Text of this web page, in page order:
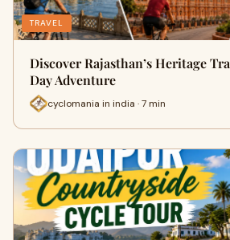
TRAVEL
Discover Rajasthan’s Heritage
Day Adventure
cyclomania in india · 7 min